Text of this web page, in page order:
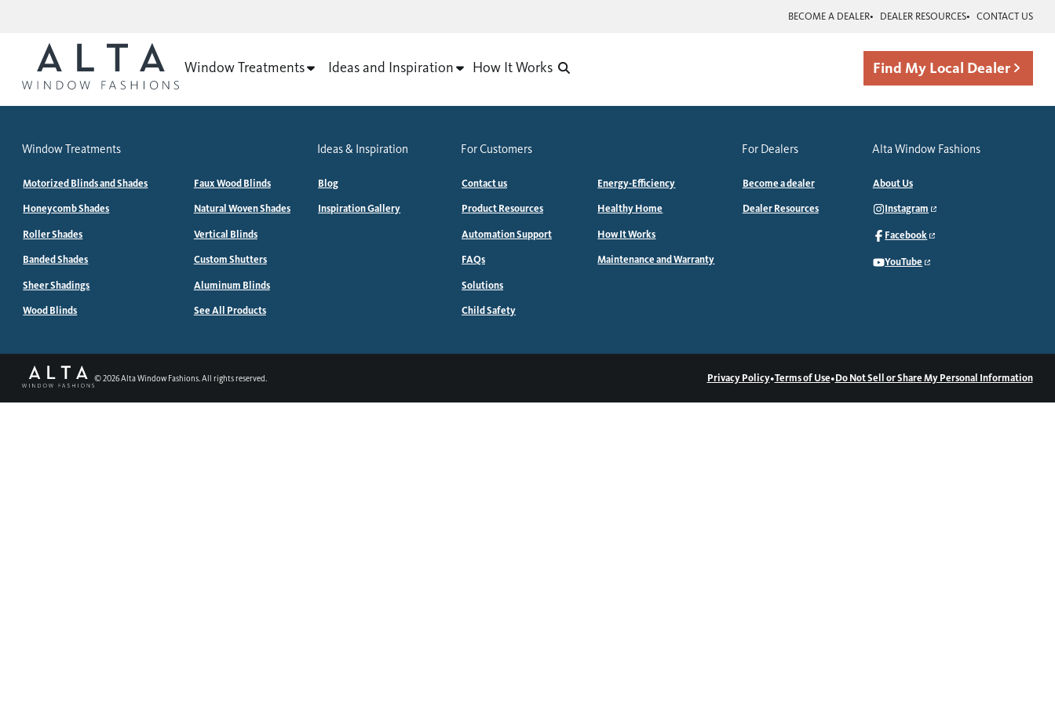
BECOME A DEALER DEALER RESOURCES CONTACT US
Window Treatments Ideas and Inspiration How It Works Find My Local Dealer
Window Treatments
Motorized Blinds and Shades
Honeycomb Shades
Roller Shades
Banded Shades
Sheer Shadings
Wood Blinds
Faux Wood Blinds
Natural Woven Shades
Vertical Blinds
Custom Shutters
Aluminum Blinds
See All Products
Ideas & Inspiration
Blog
Inspiration Gallery
For Customers
Contact us
Product Resources
Automation Support
FAQs
Solutions
Child Safety
Energy-Efficiency
Healthy Home
How It Works
Maintenance and Warranty
For Dealers
Become a dealer
Dealer Resources
Alta Window Fashions
About Us
Instagram
Facebook
YouTube
©2026Alta Window Fashions. All rights reserved. Privacy Policy•Terms of Use•Do Not Sell or Share My Personal Information